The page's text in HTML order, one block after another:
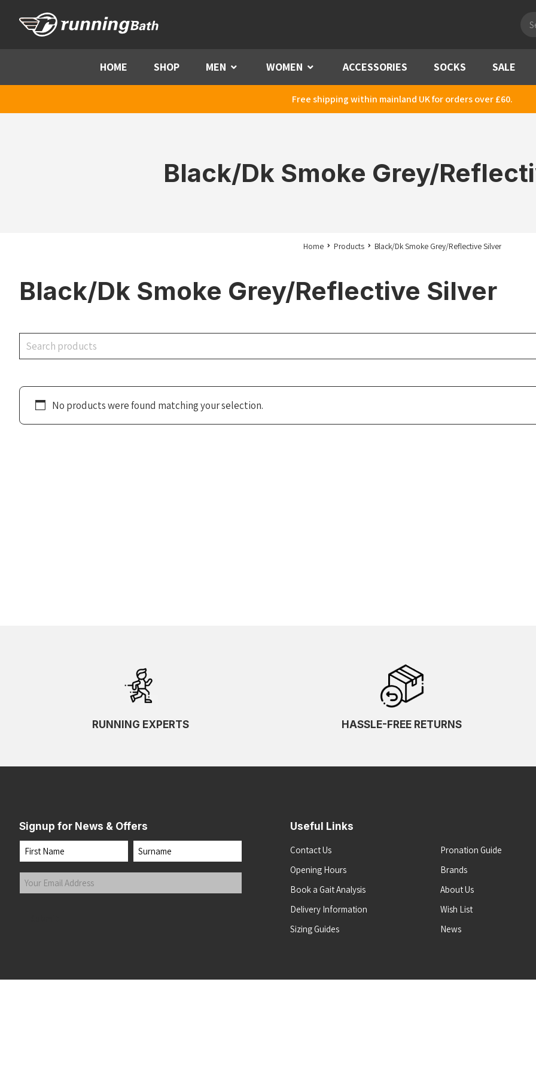
HOME SHOP MEN Menu WOMEN Menu ACCESSORIES SOCKS SALE
Free shipping within mainland UK for orders over £60.
Black/Dk Smoke Grey/
Home Products Black/Dk Smoke Grey/Reflective Silver
Black/Dk Smoke Grey/Reflective Silver
Search
No products were found matching your selection.
RUNNING EXPERTS HASSLE-FREE RETURNS
Signup for News & Offers
Name
First Last
Your
Email
Useful Links
Contact Us
Opening Hours
Book a Gait Analysis
Delivery Information
Sizing Guides
Pronation Guide
Brands
About Us
Wish List
News